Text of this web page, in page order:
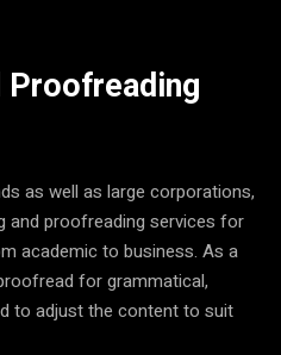
Proofreading
as well as large corporations,
and proofreading services for
academic to business. As a
for grammatical,
to adjust the content to suit